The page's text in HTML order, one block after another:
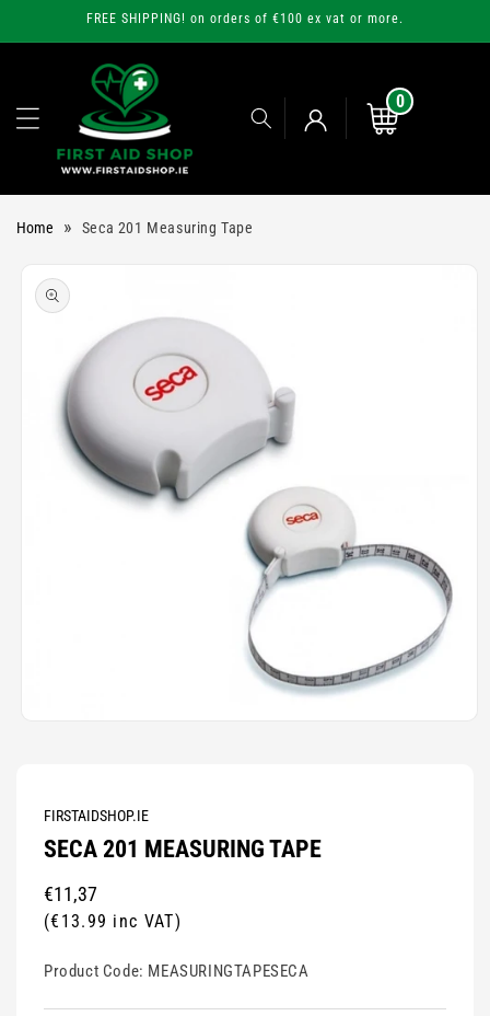
FREE SHIPPING! on orders of €100 ex vat or more.
Log
Cart
0
0
items
Home » Seca 201 Measuring Tape
product
information
FIRSTAIDSHOP.IE
SECA 201 MEASURING TAPE
Regular
price
€11,37
(€13.99 inc VAT)
Product Code: MEASURINGTAPESECA